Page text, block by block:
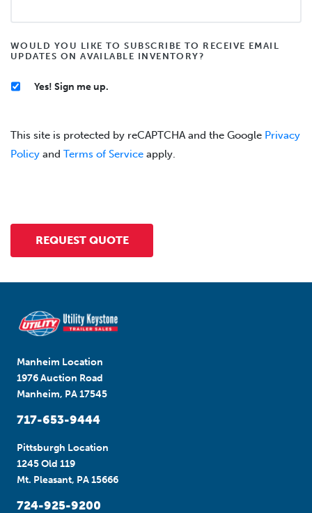
WOULD YOU LIKE TO SUBSCRIBE TO RECEIVE EMAIL
UPDATES ON AVAILABLE INVENTORY?
Yes! Sign me up.
This site is protected by reCAPTCHA and the Google Privacy
Policy and Terms of Service apply.
Manheim Location
1976 Auction Road
Manheim, PA 17545
717-653-9444
Pittsburgh Location
1245 Old 119
Mt. Pleasant, PA 15666
724-925-9200